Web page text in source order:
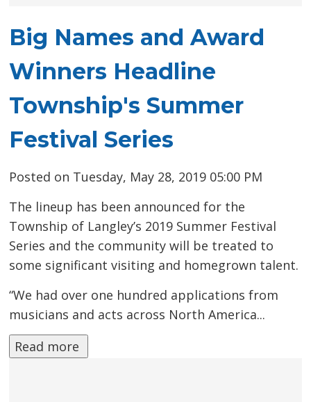
Big Names and Award
Winners Headline
Township's Summer
Festival Series
Posted on Tuesday, May 28, 2019 05:00 PM
The lineup has been announced for the
Township of Langley’s 2019 Summer Festival
Series and the community will be treated to
some significant visiting and homegrown talent.
“We had over one hundred applications from
musicians and acts across North America...
Read more